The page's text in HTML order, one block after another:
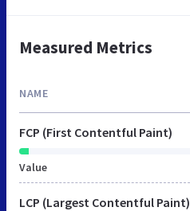
Measured Metrics
NAME
FCP (First Contentful Paint)
Value
LCP (Largest Contentful Paint)